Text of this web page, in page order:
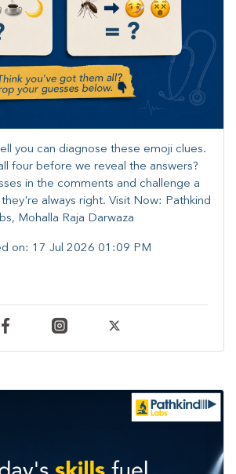
you can diagnose these emoji clues.
four before we reveal the answers?
in the comments and challenge a
always right. ​Visit Now: Pathkind
Mohalla Raja Darwaza
on: 17 Jul 2026 01:09 PM